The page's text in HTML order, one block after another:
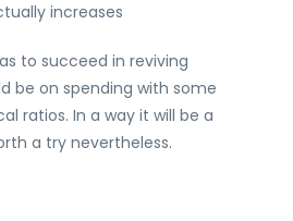
increases
to succeed in reviving
be on spending with some
ratios. In a way it will be a
a try nevertheless.